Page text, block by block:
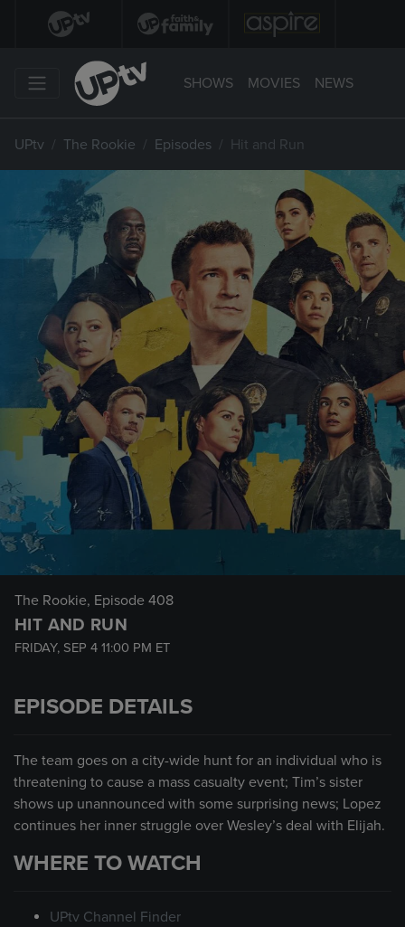
SHOWS MOVIES NEWS
UPtv The Rookie Episodes Hit and Run
The Rookie, Episode 408
HIT AND RUN
FRIDAY, SEP 4 11:00 PM ET
EPISODE DETAILS
The team goes on a city-wide hunt for an individual who is
threatening to cause a mass casualty event; Tim’s sister
shows up unannounced with some surprising news; Lopez
continues her inner struggle over Wesley’s deal with Elijah.
WHERE TO WATCH
UPtv Channel Finder